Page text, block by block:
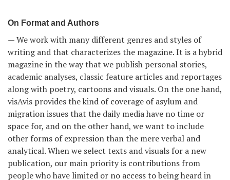
On Format and Authors
— We work with many different genres and styles of
writing and that characterizes the magazine. It is a hybrid
magazine in the way that we publish personal stories,
academic analyses, classic feature articles and reportages
along with poetry, cartoons and visuals. On the one hand,
visAvis provides the kind of coverage of asylum and
migration issues that the daily media have no time or
space for, and on the other hand, we want to include
other forms of expression than the mere verbal and
analytical. When we select texts and visuals for a new
publication, our main priority is contributions from
people who have limited or no access to being heard in